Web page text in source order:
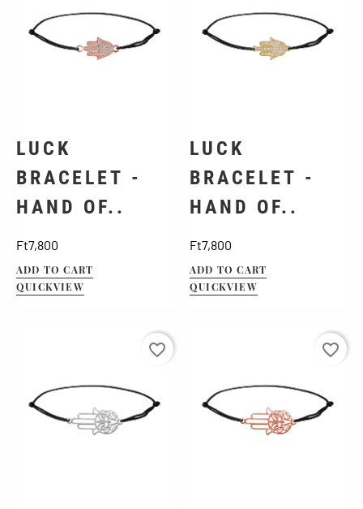
LUCK
BRACELET -
HAND OF..
Ft7,800
ADD TO CART
QUICKVIEW
LUCK
BRACELET -
HAND OF..
Ft7,800
ADD TO CART
QUICKVIEW
favorite_border favorite_border